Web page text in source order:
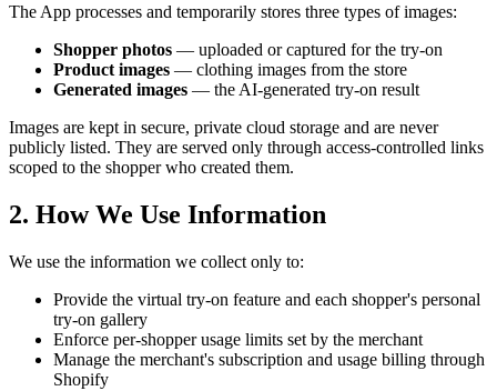
The App processes and temporarily stores three types of images:
Shopper photos — uploaded or captured for the try-on
Product images — clothing images from the store
Generated images — the AI-generated try-on result
Images are kept in secure, private cloud storage and are never
publicly listed. They are served only through access-controlled links
scoped to the shopper who created them.
2. How We Use Information
We use the information we collect only to:
Provide the virtual try-on feature and each shopper's personal
try-on gallery
Enforce per-shopper usage limits set by the merchant
Manage the merchant's subscription and usage billing through
Shopify